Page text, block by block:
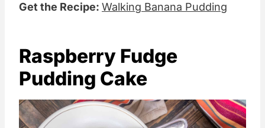
Get the Recipe: Walking Banana Pudding
Raspberry Fudge
Pudding Cake